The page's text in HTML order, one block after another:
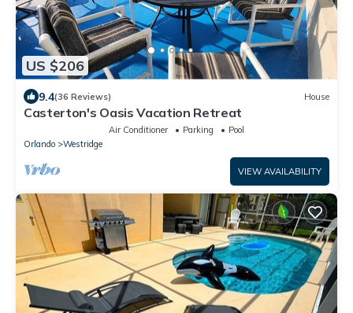
US $206
9.4(36 Reviews) House
Casterton's Oasis Vacation Retreat
Air Conditioner Parking
Pool
Orlando
Westridge
VIEW AVAILABILITY